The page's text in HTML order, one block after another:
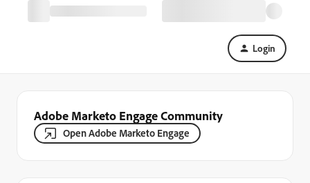
Login
Adobe Marketo Engage Community
Open Adobe Marketo Engage